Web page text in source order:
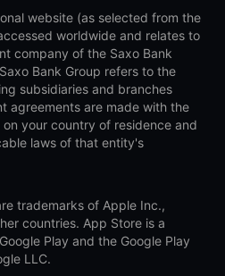
website (as selected from the
worldwide and relates to
company of the Saxo Bank
Bank Group refers to the
subsidiaries and branches
agreements are made with the
your country of residence and
laws of that entity's
trademarks of Apple Inc.,
countries. App Store is a
Play and the Google Play
LLC.